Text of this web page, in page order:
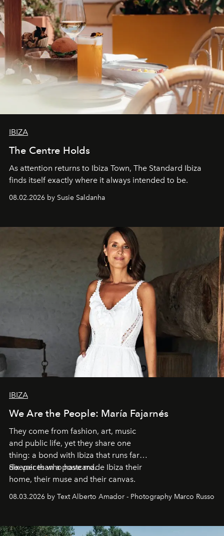
IBIZA
The Centre Holds
As attention returns to Ibiza Town, The Standard Ibiza
finds itself exactly where it always intended to be.
08.02.2026 by Susie Saldanha
IBIZA
We Are the People: María Fajarnés
They come from fashion, art, music
and public life, yet they share one
thing: a bond with Ibiza that runs far
deeper than a postcard.
Six voices who have made Ibiza their
home, their muse and their canvas.
08.03.2026 by Text Alberto Amador - Photography Marco Russo